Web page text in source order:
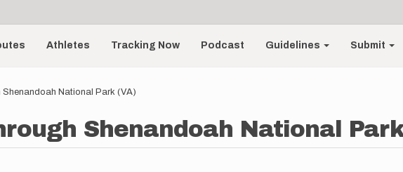
Athletes Tracking Now Podcast Guidelines Submit
Shenandoah National Park (VA)
Shenandoah National